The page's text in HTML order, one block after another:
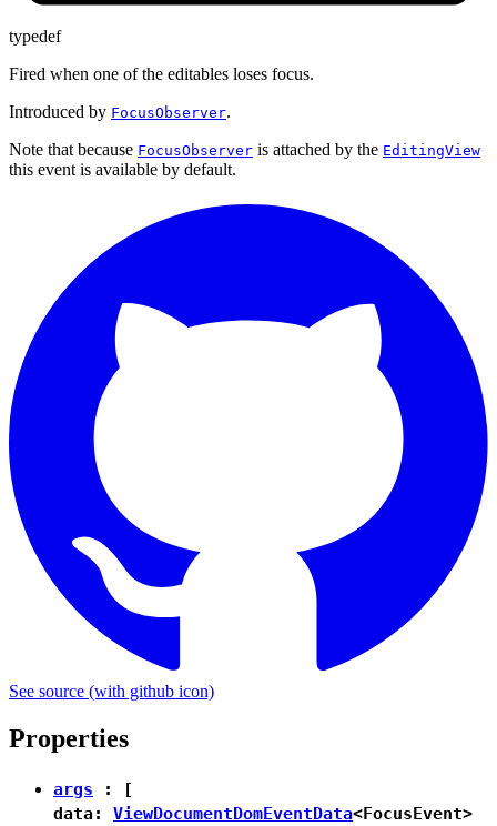
typedef
Fired when one of the editables loses focus.
Introduced by FocusObserver.
Note that because FocusObserver is attached by the EditingView
this event is available by default.
See source (with github icon)
Properties
args : [
data: ViewDocumentDomEventData<FocusEvent>